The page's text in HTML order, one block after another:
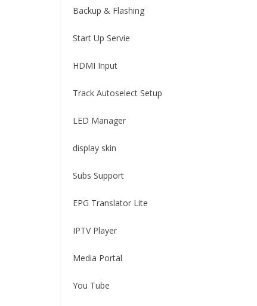
Backup & Flashing
Start Up Servie
HDMI Input
Track Autoselect Setup
LED Manager
display skin
Subs Support
EPG Translator Lite
IPTV Player
Media Portal
You Tube